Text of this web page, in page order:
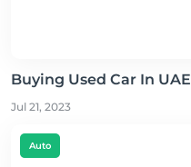
Buying Used Car In UAE
Jul 21, 2023
Auto